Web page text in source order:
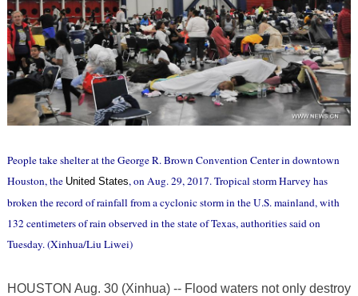
People take shelter at the George R. Brown Convention Center in downtown
Houston, the United States, on Aug. 29, 2017. Tropical storm Harvey has
broken the record of rainfall from a cyclonic storm in the U.S. mainland, with
132 centimeters of rain observed in the state of Texas, authorities said on
Tuesday. (Xinhua/Liu Liwei)
HOUSTON Aug. 30 (Xinhua) -- Flood waters not only destroy